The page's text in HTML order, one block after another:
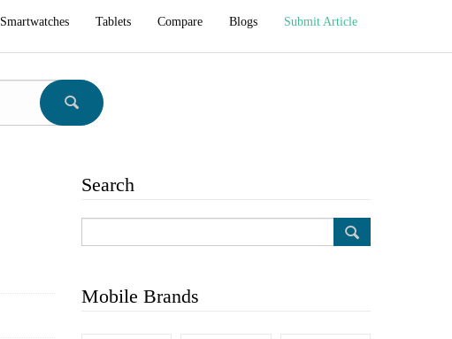
Smartwatches Tablets Compare Blogs Submit Article
Search
Mobile Brands